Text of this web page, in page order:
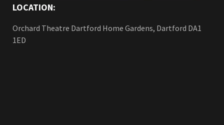
LOCATION:
Orchard Theatre Dartford Home Gardens, Dartford DA1
1ED